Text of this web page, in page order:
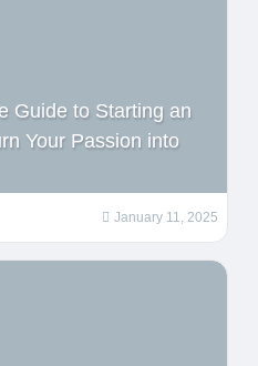
Guide to Starting an
Your Passion into
January 11, 2025